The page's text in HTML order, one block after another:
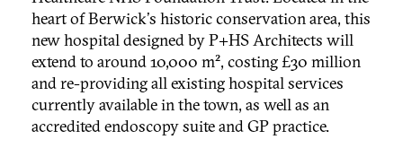
heart of Berwick's historic conservation area, this
new hospital designed by P+HS Architects will
extend to around 10,000 m², costing £30 million
and re-providing all existing hospital services
currently available in the town, as well as an
accredited endoscopy suite and GP practice.